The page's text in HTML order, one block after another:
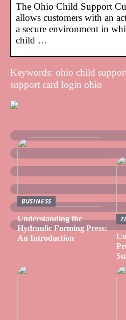
The Ohio Child Support
allows customers with an
a secure environment in
child …
Keywords: ohio child
support card login ohio
BUSINESS
Understanding the
Hydraulic Forming Press:
An Introduction